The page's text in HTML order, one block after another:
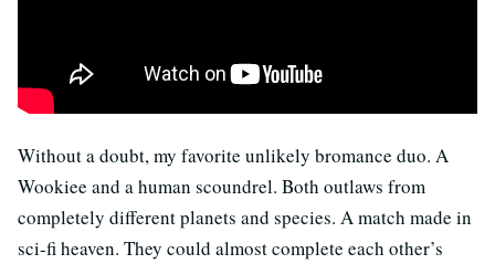
Without a doubt, my favorite unlikely bromance duo. A
Wookiee and a human scoundrel. Both outlaws from
completely different planets and species. A match made in
sci-fi heaven. They could almost complete each other’s